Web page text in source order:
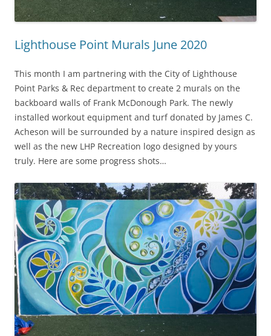
Lighthouse Point Murals June 2020
This month I am partnering with the City of Lighthouse
Point Parks & Rec department to create 2 murals on the
backboard walls of Frank McDonough Park. The newly
installed workout equipment and turf donated by James C.
Acheson will be surrounded by a nature inspired design as
well as the new LHP Recreation logo designed by yours
truly. Here are some progress shots…